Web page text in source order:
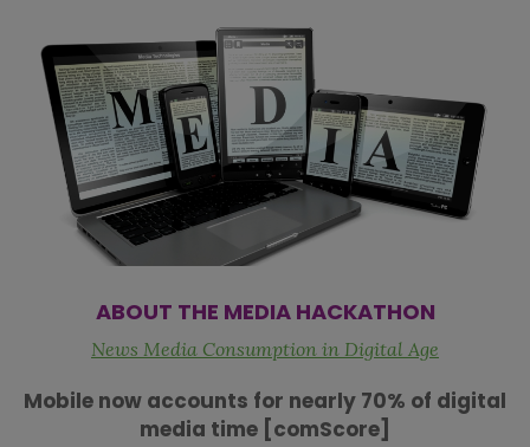
ABOUT THE MEDIA HACKATHON
News Media Consumption in Digital Age
Mobile now accounts for nearly 70% of digital
media time [comScore]